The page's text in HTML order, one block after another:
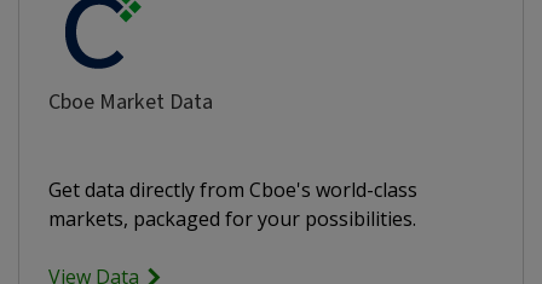
Cboe Market Data
Get data directly from Cboe's world-class
markets, packaged for your possibilities.
View Data